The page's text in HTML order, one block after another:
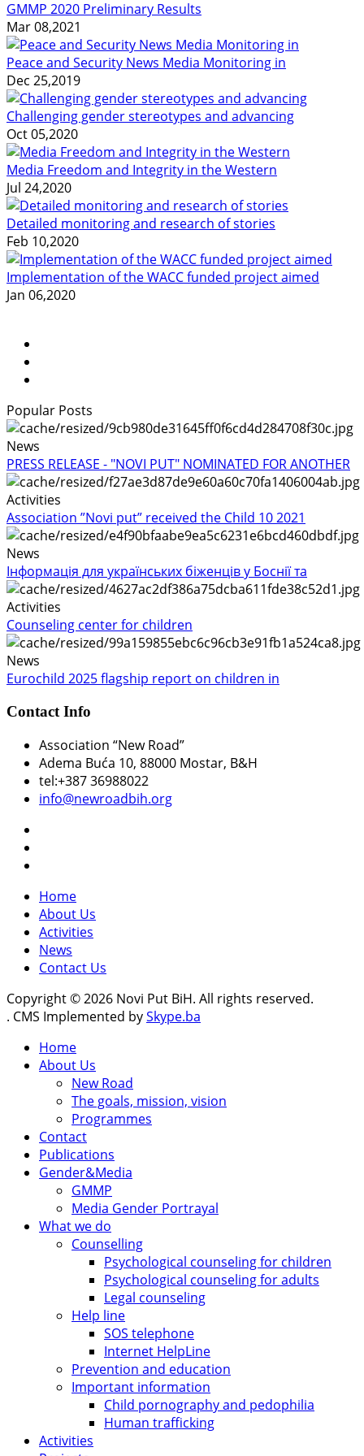
GMMP 2020 Preliminary Results
Mar 08,2021
Peace and Security News Media Monitoring in
Dec 25,2019
Challenging gender stereotypes and advancing
Oct 05,2020
Media Freedom and Integrity in the Western
Jul 24,2020
Detailed monitoring and research of stories
Feb 10,2020
Implementation of the WACC funded project aimed
Jan 06,2020
Popular Posts
News
PRESS RELEASE - "NOVI PUT" NOMINATED FOR ANOTHER
Activities
Association ”Novi put” received the Child 10 2021
News
Інформація для українських біженців у Боснії та
Activities
Counseling center for children
News
Eurochild 2025 flagship report on children in
Contact Info
Association “New Road”
Adema Buća 10, 88000 Mostar, B&H
tel:+387 36988022
info@newroadbih.org
Home
About Us
Activities
News
Contact Us
Copyright © 2026 Novi Put BiH. All rights reserved.
. CMS Implemented bySkype.ba
Home
About Us
New Road
The goals, mission, vision
Programmes
Contact
Publications
Gender&Media
GMMP
Media Gender Portrayal
What we do
Counselling
Psychological counseling for children
Psychological counseling for adults
Legal counseling
Help line
SOS telephone
Internet HelpLine
Prevention and education
Important information
Child pornography and pedophilia
Human trafficking
Activities